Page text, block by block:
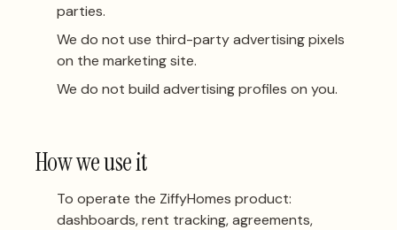
parties.
We do not use third-party advertising pixels
on the marketing site.
We do not build advertising profiles on you.
How we use it
To operate the ZiffyHomes product:
dashboards, rent tracking, agreements,